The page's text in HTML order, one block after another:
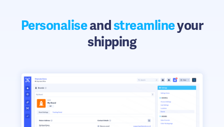
Personaliseandstreamlineyour
shipping